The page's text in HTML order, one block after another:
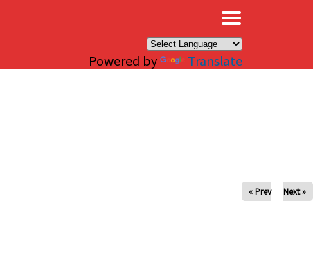
Powered by Translate
« Prev Next »